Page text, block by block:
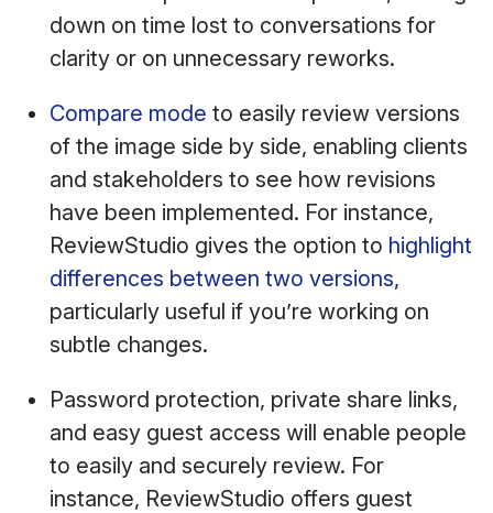
down on time lost to conversations for
clarity or on unnecessary reworks.
Compare mode to easily review versions
of the image side by side, enabling clients
and stakeholders to see how revisions
have been implemented. For instance,
ReviewStudio gives the option to highlight
differences between two versions,
particularly useful if you’re working on
subtle changes.
Password protection, private share links,
and easy guest access will enable people
to easily and securely review. For
instance, ReviewStudio offers guest